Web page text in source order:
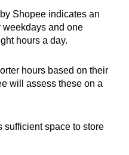
Shopee indicates an
weekdays and one
hours a day.
hours based on their
will assess these on a
space to store